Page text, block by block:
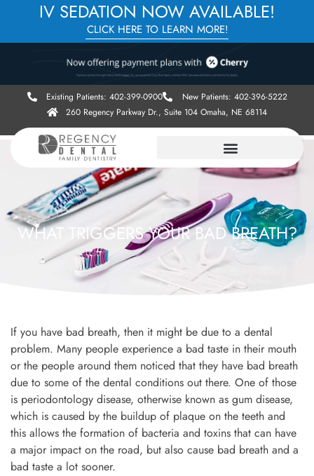
IV SEDATION NOW AVAILABLE!
CLICK HERE TO LEARN MORE!
Existing Patients: 402-399-0900
New Patients: 402-396-5222
260 Regency Parkway Dr., Suite 104 Omaha, NE 68114
WHAT TRIGGERS YOUR BAD BREATH?
If you have bad breath, then it might be due to a dental
problem. Many people experience a bad taste in their mouth
or the people around them noticed that they have bad breath
due to some of the dental conditions out there. One of those
is periodontology disease, otherwise known as gum disease,
which is caused by the buildup of plaque on the teeth and
this allows the formation of bacteria and toxins that can have
a major impact on the road, but also cause bad breath and a
bad taste a lot sooner.